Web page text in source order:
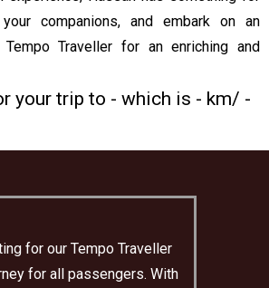
companions, and embark on an
Traveller for an enriching and
your trip to - which is - km/ -
for our Tempo Traveller
for all passengers. With